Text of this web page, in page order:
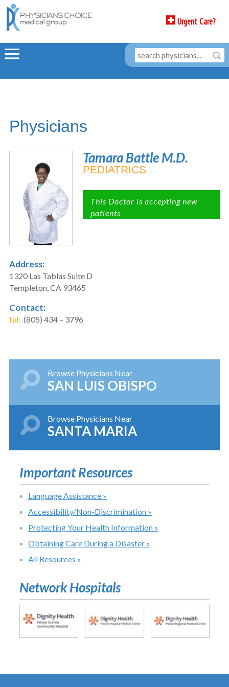
Urgent Care?
Physicians
Tamara Battle M.D.
PEDIATRICS
This Doctor is accepting new
patients
Address:
1320 Las Tablas Suite D
Templeton, CA 93465
Contact:
tel: (805) 434 – 3796
Browse Physicians Near
SAN LUIS OBISPO
Browse Physicians Near
SANTA MARIA
Important Resources
Language Assistance »
Accessibility/Non-Discrimination »
Protecting Your Health Information »
Obtaining Care During a Disaster »
All Resources »
Network Hospitals